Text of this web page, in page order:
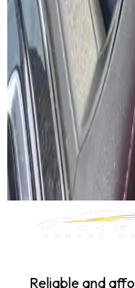
1/ 5SUV
Nissan
Nissan Kicks
Daily Weekly
AED 0 /
Book Now
Reliable and